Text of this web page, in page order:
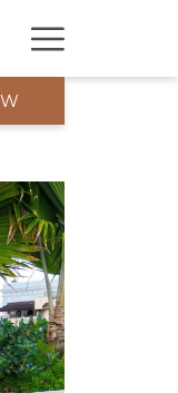
Menu